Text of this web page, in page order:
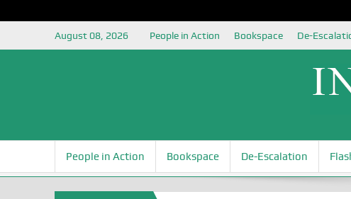
August 08, 2026 People in Action Bookspace De-
People in Action Bookspace De-Escalation